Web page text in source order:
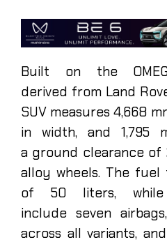
Built on the
derived from Land
SUV measures 4,668
in width, and 1,795
a ground clearance of
alloy wheels. The
of 50 liters,
include seven
across all variants,